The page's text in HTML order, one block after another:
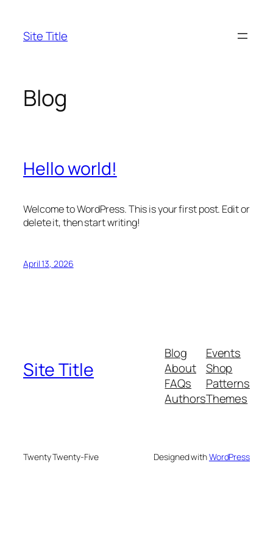
content
Site Title
Blog
Hello world!
Welcome to WordPress. This is your first post. Edit or
delete it, then start writing!
April 13, 2026
Site Title
Blog
About
FAQs
Authors
Events
Shop
Patterns
Themes
Twenty Twenty-Five Designed withWordPress